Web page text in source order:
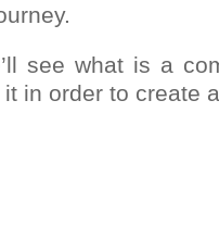
see what is a
in order to create